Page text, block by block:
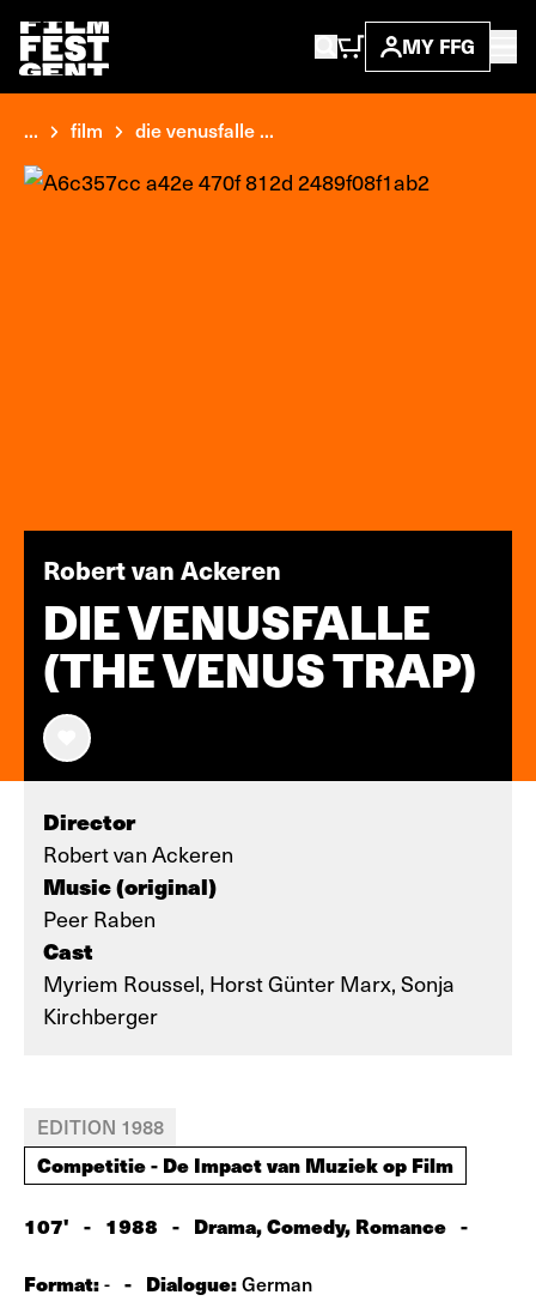
MY FFG
... film die venusfalle ...
Robert van Ackeren
DIE VENUSFALLE
(THE VENUS TRAP)
Director
Robert van Ackeren
Music (original)
Peer Raben
Cast
Myriem Roussel, Horst Günter Marx, Sonja
Kirchberger
EDITION 1988
Competitie - De Impact van Muziek op Film
107' - 1988 - Drama, Comedy, Romance -
Format:- - Dialogue:German